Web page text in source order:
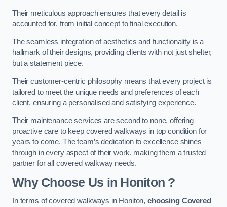
Their meticulous approach ensures that every detail is
accounted for, from initial concept to final execution.
The seamless integration of aesthetics and functionality is a
hallmark of their designs, providing clients with not just shelter,
but a statement piece.
Their customer-centric philosophy means that every project is
tailored to meet the unique needs and preferences of each
client, ensuring a personalised and satisfying experience.
Their maintenance services are second to none, offering
proactive care to keep covered walkways in top condition for
years to come. The team’s dedication to excellence shines
through in every aspect of their work, making them a trusted
partner for all covered walkway needs.
Why Choose Us in Honiton ?
In terms of covered walkways in Honiton,choosing Covered